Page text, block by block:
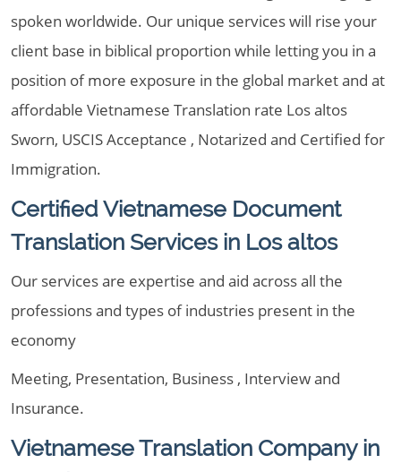
spoken worldwide. Our unique services will rise your
client base in biblical proportion while letting you in a
position of more exposure in the global market and at
affordable Vietnamese Translation rate Los altos
Sworn, USCIS Acceptance , Notarized and Certified for
Immigration.
Certified Vietnamese Document
Translation Services in Los altos
Our services are expertise and aid across all the
professions and types of industries present in the
economy
Meeting, Presentation, Business , Interview and
Insurance.
Vietnamese Translation Company in